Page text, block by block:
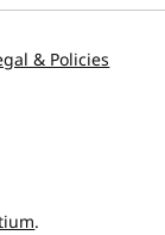
& Policies
.